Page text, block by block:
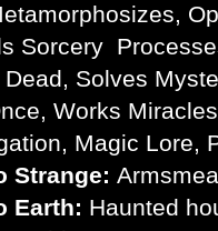
Sorcery
Solves
Works
Magic Lore,
Strange:
Earth: Haunted